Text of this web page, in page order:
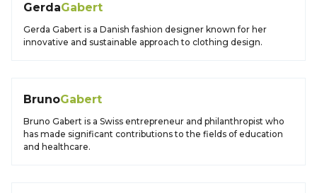
GerdaGabert
Gerda Gabert is a Danish fashion designer known for her
innovative and sustainable approach to clothing design.
BrunoGabert
Bruno Gabert is a Swiss entrepreneur and philanthropist who
has made significant contributions to the fields of education
and healthcare.